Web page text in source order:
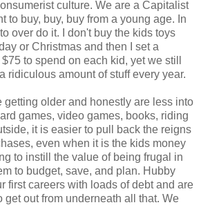
culture. We are a Capitalist
to buy, buy, buy from a young age. In
over do it. I don't buy the kids toys
or Christmas and then I set a
to spend on each kid, yet we still
ridiculous amount of stuff every year.
getting older and honestly are less into
games, video games, books, riding
it is easier to pull back the reigns
even when it is the kids money
to instill the value of being frugal in
to budget, save, and plan. Hubby
first careers with loads of debt and are
get out from underneath all that. We